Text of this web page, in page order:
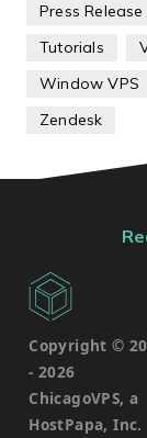
Press Release
Tutorials
Window VPS
Zendesk
Copyright ©
- 2026
ChicagoVPS, a
HostPapa, Inc.